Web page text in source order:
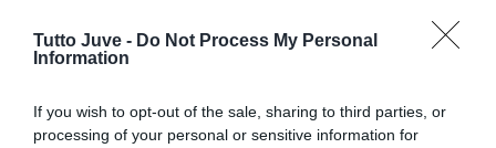
Tutto Juve - Do Not Process My Personal
Information
If you wish to opt-out of the sale, sharing to third parties, or
processing of your personal or sensitive information for
Serie C, Inter Under 23 verso il
Girone C? Dopo Juventus e
nerazzurri